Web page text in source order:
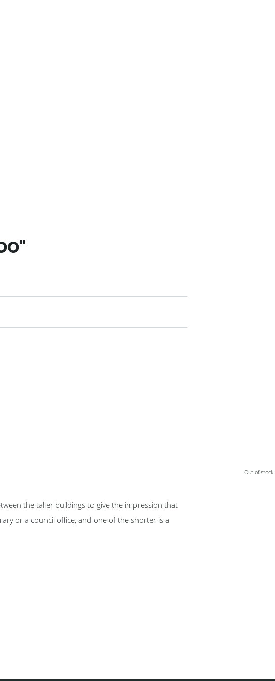
Out of stock.
the taller buildings to give the impression that
or a council office, and one of the shorter is a